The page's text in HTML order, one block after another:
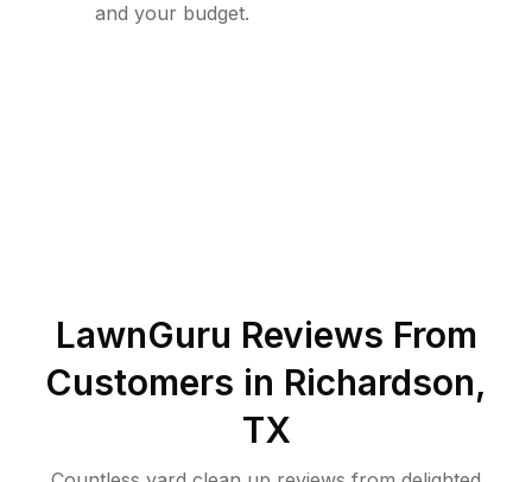
and your budget.
LawnGuru Reviews From
Customers in Richardson,
TX